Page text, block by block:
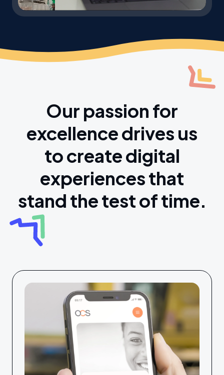
Settings
Our passion for
excellence drives us
to create digital
experiences that
stand the test of time.